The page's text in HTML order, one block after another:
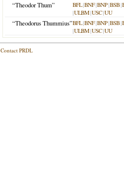
“Theodor Thum” BFL|BNF|BNP|BSB|
|ULBM|USC|UU
“Theodorus Thummius”BFL|BNF|BNP|BSB|
|ULBM|USC|UU
Contact PRDL